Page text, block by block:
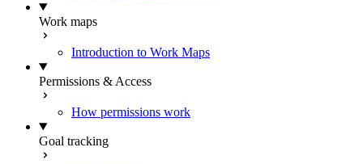
Work maps
Introduction to Work Maps
Permissions & Access
How permissions work
Goal tracking